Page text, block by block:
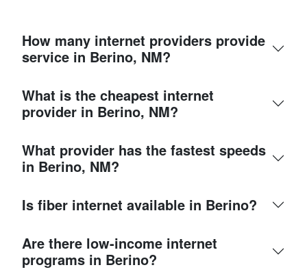
How many internet providers provide
service in Berino, NM?
What is the cheapest internet
provider in Berino, NM?
What provider has the fastest speeds
in Berino, NM?
Is fiber internet available in Berino?
Are there low-income internet
programs in Berino?